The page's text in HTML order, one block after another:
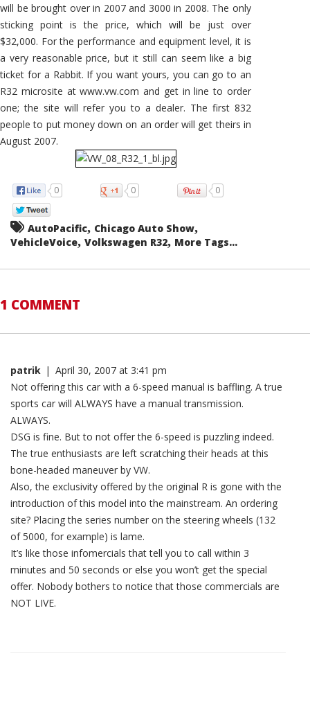
will be brought over in 2007 and 3000 in 2008. The only
sticking point is the price, which will be just over
$32,000. For the performance and equipment level, it is
a very reasonable price, but it still can seem like a big
ticket for a Rabbit. If you want yours, you can go to an
R32 microsite at www.vw.com and get in line to order
one; the site will refer you to a dealer. The first 832
people to put money down on an order will get theirs in
August 2007.
0 0 0
AutoPacific, Chicago Auto Show,
VehicleVoice, Volkswagen R32, More Tags...
1 COMMENT
patrik | April 30, 2007 at 3:41 pm
Not offering this car with a 6-speed manual is baffling. A true
sports car will ALWAYS have a manual transmission.
ALWAYS.
DSG is fine. But to not offer the 6-speed is puzzling indeed.
The true enthusiasts are left scratching their heads at this
bone-headed maneuver by VW.
Also, the exclusivity offered by the original R is gone with the
introduction of this model into the mainstream. An ordering
site? Placing the series number on the steering wheels (132
of 5000, for example) is lame.
It’s like those infomercials that tell you to call within 3
minutes and 50 seconds or else you won’t get the special
offer. Nobody bothers to notice that those commercials are
NOT LIVE.